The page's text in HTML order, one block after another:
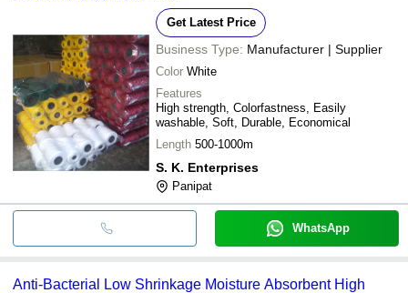
Get Latest Price
Business Type: Manufacturer | Supplier
Color White
Features
High strength, Colorfastness, Easily
washable, Soft, Durable, Economical
Length 500-1000m
S. K. Enterprises
Panipat
WhatsApp
Anti-Bacterial Low Shrinkage Moisture Absorbent High